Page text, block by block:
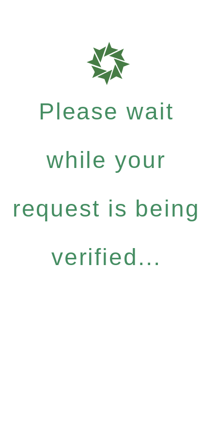
Please wait
while your
request is being
verified...